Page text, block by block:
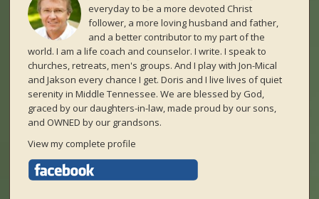
everyday to be a more devoted Christ
follower, a more loving husband and father,
and a better contributor to my part of the
world. I am a life coach and counselor. I write. I speak to
churches, retreats, men's groups. And I play with Jon-Mical
and Jakson every chance I get. Doris and I live lives of quiet
serenity in Middle Tennessee. We are blessed by God,
graced by our daughters-in-law, made proud by our sons,
and OWNED by our grandsons.
View my complete profile